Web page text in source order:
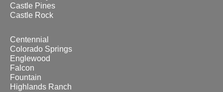
Castle Pines
Castle Rock
Centennial
Colorado Springs
Englewood
Falcon
Fountain
Highlands Ranch